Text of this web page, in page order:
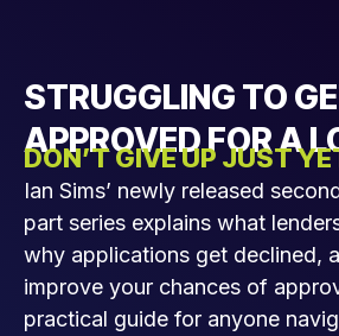
STRUGGLING TO
APPROVED FOR A
DON’T GIVE UP JUST
Ian Sims’ newly released
part series explains what
why applications get declined,
improve your chances of
practical guide for anyone